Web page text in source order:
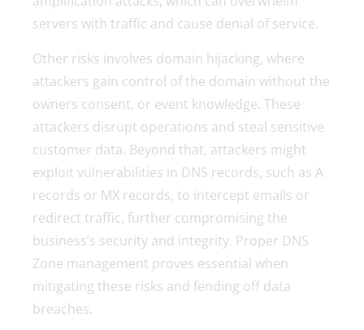
servers with traffic and cause denial of service.
Other risks involves domain hijacking, where
attackers gain control of the domain without the
owners consent, or event knowledge. These
attackers disrupt operations and steal sensitive
customer data. Beyond that, attackers might
exploit vulnerabilities in DNS records, such as A
records or MX records, to intercept emails or
redirect traffic, further compromising the
business’s security and integrity. Proper DNS
Zone management proves essential when
mitigating these risks and fending off data
breaches.